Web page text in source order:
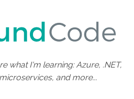
what I'm learning: Azure, .NET,
and more...